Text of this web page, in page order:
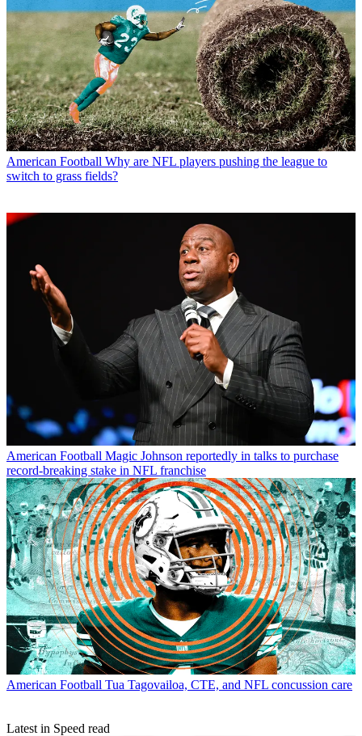
American Football Why are NFL players pushing the league to
switch to grass fields?
American Football Magic Johnson reportedly in talks to purchase
record-breaking stake in NFL franchise
American Football Tua Tagovailoa, CTE, and NFL concussion care
Latest in Speed read